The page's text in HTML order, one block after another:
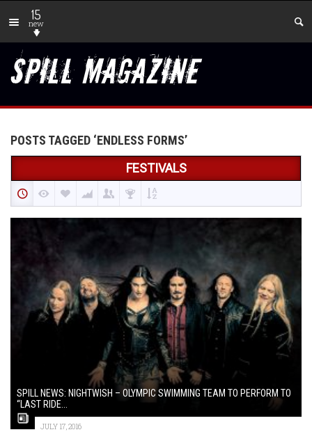
15
new
POSTS TAGGED ‘ENDLESS FORMS’
FESTIVALS
SPILL NEWS: NIGHTWISH – OLYMPIC SWIMMING TEAM TO PERFORM TO
“LAST RIDE...
JULY 17, 2016